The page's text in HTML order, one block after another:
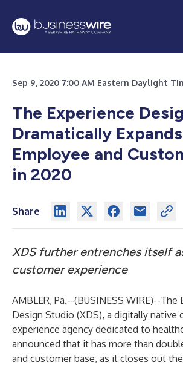
Sep 9, 2020 7:00 AM Eastern Daylight
The Experience
Dramatically Expands
Employee and
in 2020
Share
XDS further entrenches itself
customer experience
AMBLER, Pa.--(BUSINESS WIRE)--The
Design Studio (XDS), a digitally native
experience agency dedicated to
announced that it has more than
and customer base, as it closes out